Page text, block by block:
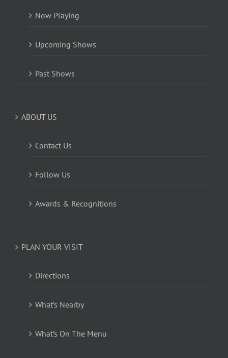
Now Playing
Upcoming Shows
Past Shows
ABOUT US
Contact Us
Follow Us
Awards & Recognitions
PLAN YOUR VISIT
Directions
What’s Nearby
What’s On The Menu